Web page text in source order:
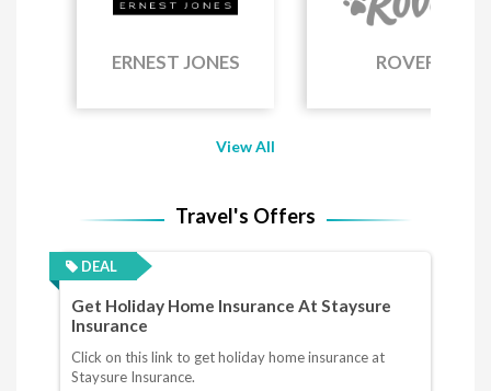
ERNEST JONES ROVER
View All
Travel's Offers
DEAL
Get Holiday Home Insurance At Staysure
Insurance
Click on this link to get holiday home insurance at
Staysure Insurance.